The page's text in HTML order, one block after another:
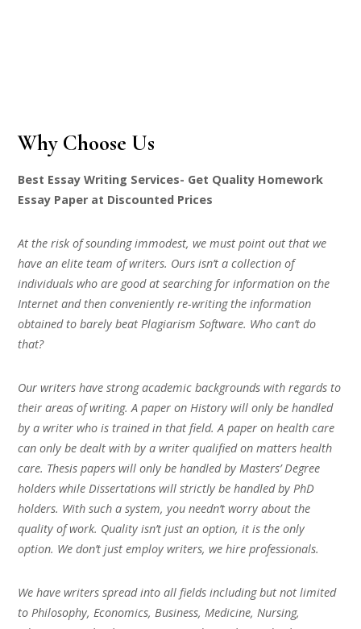
Why Choose Us
Best Essay Writing Services- Get Quality Homework
Essay Paper at Discounted Prices
At the risk of sounding immodest, we must point out that we
have an elite team of writers. Ours isn’t a collection of
individuals who are good at searching for information on the
Internet and then conveniently re-writing the information
obtained to barely beat Plagiarism Software. Who can’t do
that?
Our writers have strong academic backgrounds with regards to
their areas of writing. A paper on History will only be handled
by a writer who is trained in that field. A paper on health care
can only be dealt with by a writer qualified on matters health
care. Thesis papers will only be handled by Masters’ Degree
holders while Dissertations will strictly be handled by PhD
holders. With such a system, you needn’t worry about the
quality of work. Quality isn’t just an option, it is the only
option. We don’t just employ writers, we hire professionals.
We have writers spread into all fields including but not limited
to Philosophy, Economics, Business, Medicine, Nursing,